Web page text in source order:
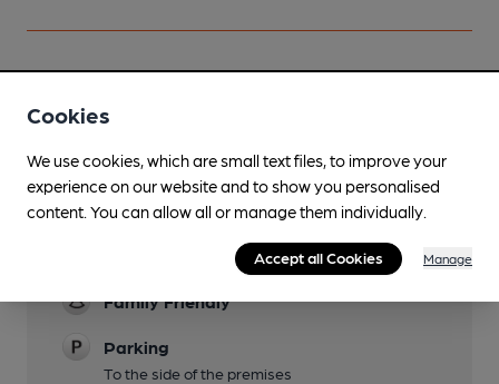
Facilities
Lunchtime Meals
Evening Meals
Family Friendly
Parking
To the side of the premises
Cookies
We use cookies, which are small text files, to improve your
experience on our website and to show you personalised
content. You can allow all or manage them individually.
Accept all Cookies Manage